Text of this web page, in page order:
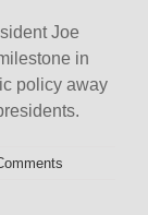
Joe
in
policy away